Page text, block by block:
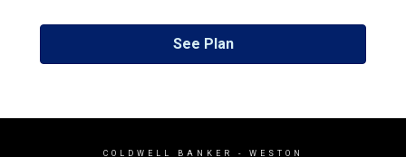
See Plan
COLDWELL BANKER - WESTON